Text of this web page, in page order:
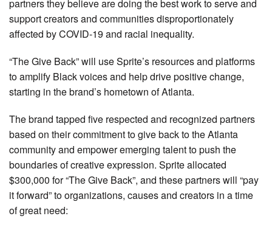
partners they believe are doing the best work to serve and
support creators and communities disproportionately
affected by COVID-19 and racial inequality.
“The Give Back” will use Sprite’s resources and platforms
to amplify Black voices and help drive positive change,
starting in the brand’s hometown of Atlanta.
The brand tapped five respected and recognized partners
based on their commitment to give back to the Atlanta
community and empower emerging talent to push the
boundaries of creative expression. Sprite allocated
$300,000 for “The Give Back”, and these partners will “pay
it forward” to organizations, causes and creators in a time
of great need: